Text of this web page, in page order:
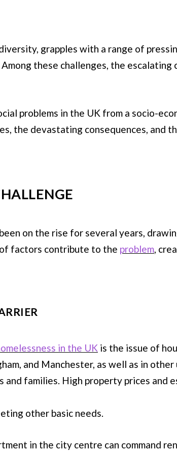
grapples with a range of
these challenges, the escalating
problems in the UK from a socio-
the devastating consequences, and
on the rise for several years,
factors contribute to the problem,
in the UK is the issue of
and Manchester, as well as in
families. High property prices and
other basic needs.
in the city centre can command